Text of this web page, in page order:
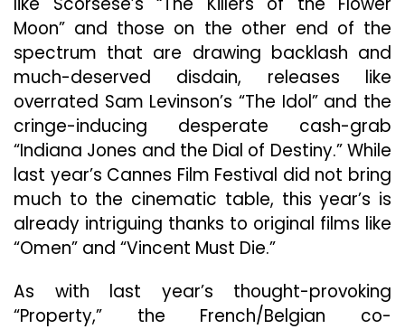
Moon” and those on the other end of the
spectrum that are drawing backlash and
much-deserved disdain, releases like
overrated Sam Levinson’s “The Idol” and the
cringe-inducing desperate cash-grab
“Indiana Jones and the Dial of Destiny.” While
last year’s Cannes Film Festival did not bring
much to the cinematic table, this year’s is
already intriguing thanks to original films like
“Omen” and “Vincent Must Die.”
As with last year’s thought-provoking
“Property,” the French/Belgian co-